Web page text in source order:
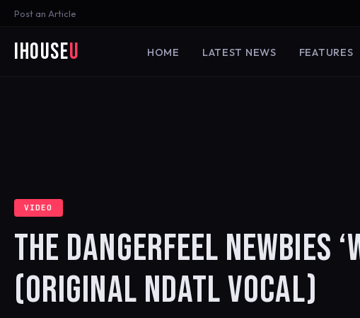
Post an Article
iHouseU HOME LATEST NEWS FEATURES
VIDEO
THE DANGERFEEL NEWBIES
(ORIGINAL NDATL VOCAL)